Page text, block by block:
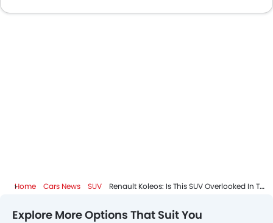
Home Cars News SUV Renault Koleos: Is This SUV Overlooked In The Saudi Market?
Explore More Options That Suit You